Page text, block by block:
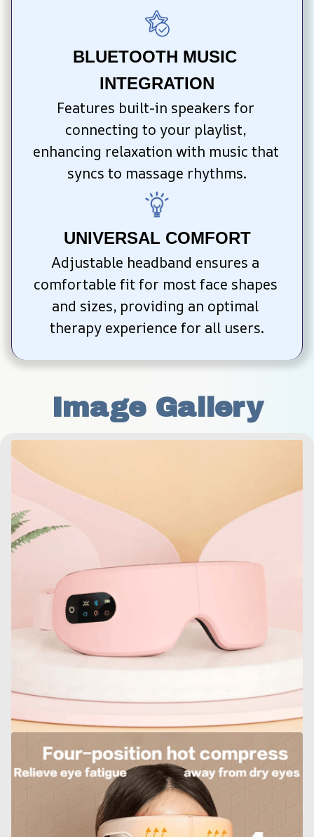
BLUETOOTH MUSIC
INTEGRATION
Features built-in speakers for
connecting to your playlist,
enhancing relaxation with music that
syncs to massage rhythms.
UNIVERSAL COMFORT
Adjustable headband ensures a
comfortable fit for most face shapes
and sizes, providing an optimal
therapy experience for all users.
Image Gallery